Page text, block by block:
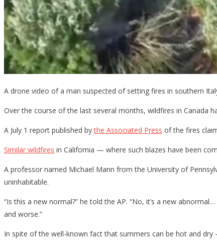
A drone video of a man suspected of setting fires in southern
Over the course of the last several months, wildfires in Canada
A July 1 report published bythe Associated Press of the fires
Similar wildfires in California — where such blazes have been
A professor named Michael Mann from the University of
uninhabitable.
“Is this a new normal?” he told the AP. “No, it’s a new
and worse.”
In spite of the well-known fact that summers can be hot and